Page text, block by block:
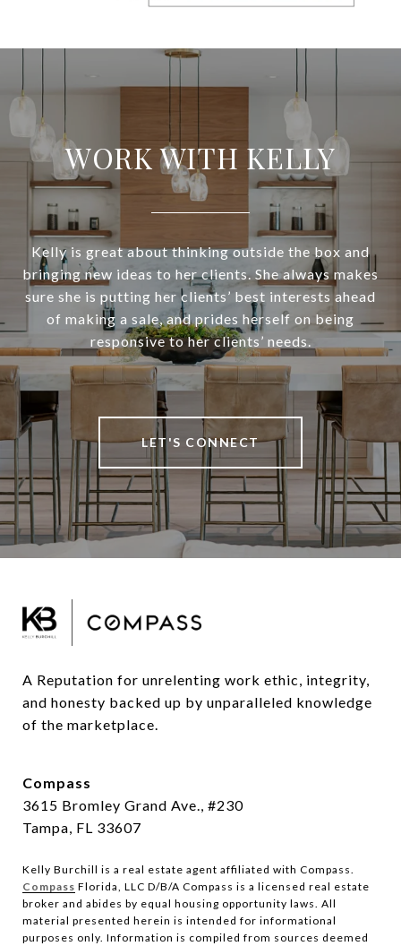
WORK WITH KELLY
Kelly is great about thinking outside the box and
bringing new ideas to her clients. She always makes
sure she is putting her clients’ best interests ahead
of making a sale, and prides herself on being
responsive to her clients’ needs.
LET'S CONNECT
A Reputation for unrelenting work ethic, integrity,
and honesty backed up by unparalleled knowledge
of the marketplace.
Compass
3615 Bromley Grand Ave., #230
Tampa, FL 33607
Kelly Burchill is a real estate agent affiliated with Compass.
Compass Florida, LLC D/B/A Compass is a licensed real estate
broker and abides by equal housing opportunity laws. All
material presented herein is intended for informational
purposes only. Information is compiled from sources deemed